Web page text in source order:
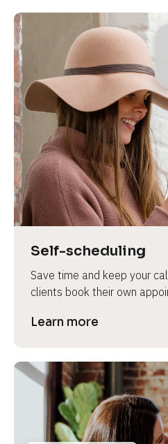
o
r
Self-scheduling
Save time and keep your
clients book their own
Learn more